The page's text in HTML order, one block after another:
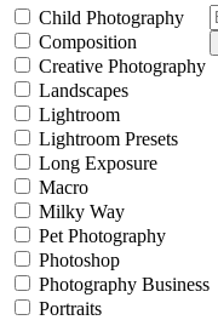
Child Photography
Composition
Creative Photography
Landscapes
Lightroom
Lightroom Presets
Long Exposure
Macro
Milky Way
Pet Photography
Photoshop
Photography Business
Portraits